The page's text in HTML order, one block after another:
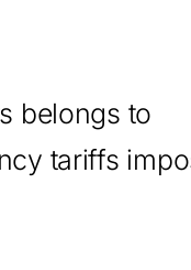
belongs to
tariffs